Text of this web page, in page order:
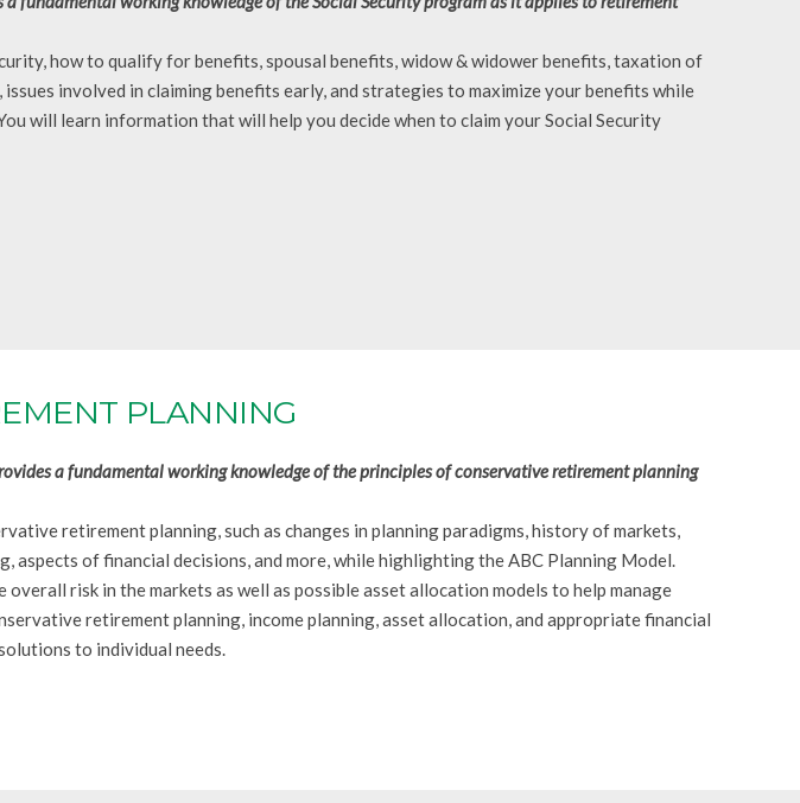
how to qualify for benefits, spousal benefits, widow & widower benefits, taxation of
involved in claiming benefits early, and strategies to maximize your benefits while
will learn information that will help you decide when to claim your Social Security
PLANNING
a fundamental working knowledge of the principles of conservative retirement planning
retirement planning, such as changes in planning paradigms, history of markets,
aspects of financial decisions, and more, while highlighting the ABC Planning Model.
risk in the markets as well as possible asset allocation models to help manage
retirement planning, income planning, asset allocation, and appropriate financial
to individual needs.